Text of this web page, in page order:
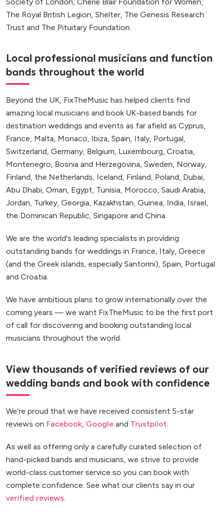
The Royal British Legion, Shelter, The Genesis Research
Trust and The Pituitary Foundation.
Local professional musicians and function
bands throughout the world
Beyond the UK, FixTheMusic has helped clients find
amazing local musicians and book UK-based bands for
destination weddings and events as far afield as Cyprus,
France, Malta, Monaco, Ibiza, Spain, Italy, Portugal,
Switzerland, Germany, Belgium, Luxembourg, Croatia,
Montenegro, Bosnia and Herzegovina, Sweden, Norway,
Finland, the Netherlands, Iceland, Finland, Poland, Dubai,
Abu Dhabi, Oman, Egypt, Tunisia, Morocco, Saudi Arabia,
Jordan, Turkey, Georgia, Kazakhstan, Guinea, India, Israel,
the Dominican Republic, Singapore and China.
We are the world's leading specialists in providing
outstanding bands for weddings in France, Italy, Greece
(and the Greek islands, especially Santorini), Spain, Portugal
and Croatia.
We have ambitious plans to grow internationally over the
coming years — we want FixTheMusic to be the first port
of call for discovering and booking outstanding local
musicians throughout the world.
View thousands of verified reviews of our
wedding bands and book with confidence
We're proud that we have received consistent 5-star
reviews on Facebook Google and Trustpilot
As well as offering only a carefully curated selection of
hand-picked bands and musicians, we strive to provide
world-class customer service so you can book with
complete confidence. See what our clients say in our
verified reviews